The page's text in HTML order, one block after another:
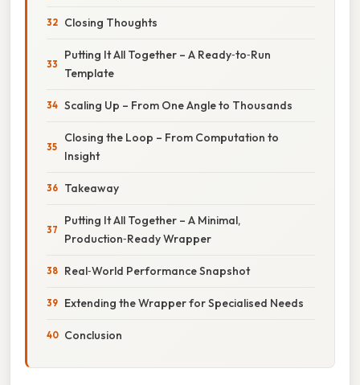
Closing Thoughts
Putting It All Together – A Ready‑to‑Run
Template
Scaling Up – From One Angle to Thousands
Closing the Loop – From Computation to
Insight
Takeaway
Putting It All Together – A Minimal,
Production‑Ready Wrapper
Real‑World Performance Snapshot
Extending the Wrapper for Specialised Needs
Conclusion